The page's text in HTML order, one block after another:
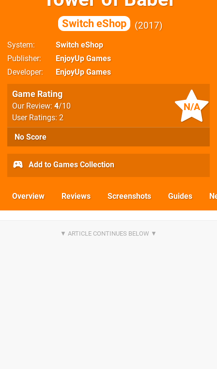
Switch eShop 2017
System
Switch eShop
Publisher
EnjoyUp Games
Developer
EnjoyUp Games
N/A
Game Rating
Our Review: 4/10
User Ratings: 2
No Score
Add to Games Collection
Overview Reviews Screenshots Guides